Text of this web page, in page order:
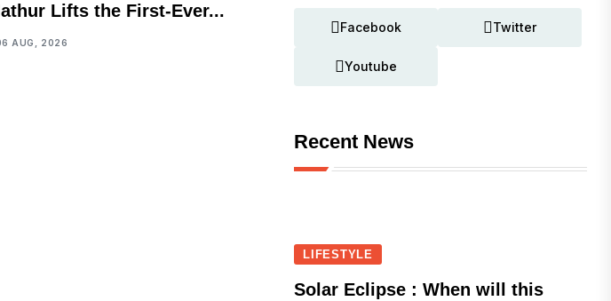
Lifts the First-Ever...
AUG, 2026
Facebook Twitter
Youtube
Recent News
LIFESTYLE
Solar Eclipse : When will this